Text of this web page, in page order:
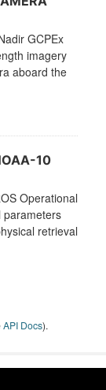
GCPEx
imagery
aboard the
10
Operational
parameters
retrieval
API Docs).